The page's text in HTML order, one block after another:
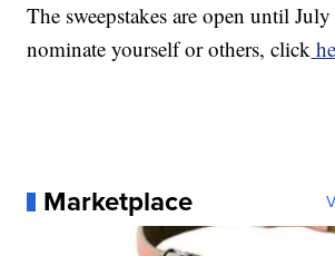
The sweepstakes are open until
nominate yourself or others, click
Marketplace